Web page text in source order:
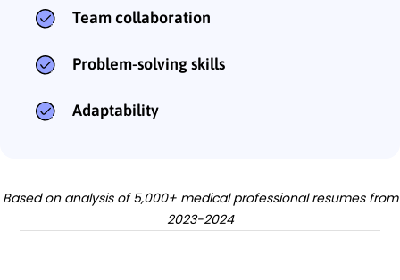
Team collaboration
Problem-solving skills
Adaptability
Based on analysis of 5,000+ medical professional resumes from
2023-2024